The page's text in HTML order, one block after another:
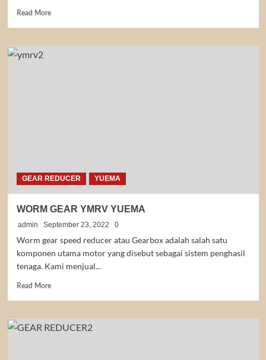
Read MoreRead
YUEMA
GEAR REDUCER YUEMA
WORM GEAR YMRV YUEMA
admin September 23, 2022 0
Worm gear speed reducer atau Gearbox adalah salah satu
komponen utama motor yang disebut sebagai sistem penghasil
tenaga. Kami menjual...
Read MoreRead
WORM
GEAR